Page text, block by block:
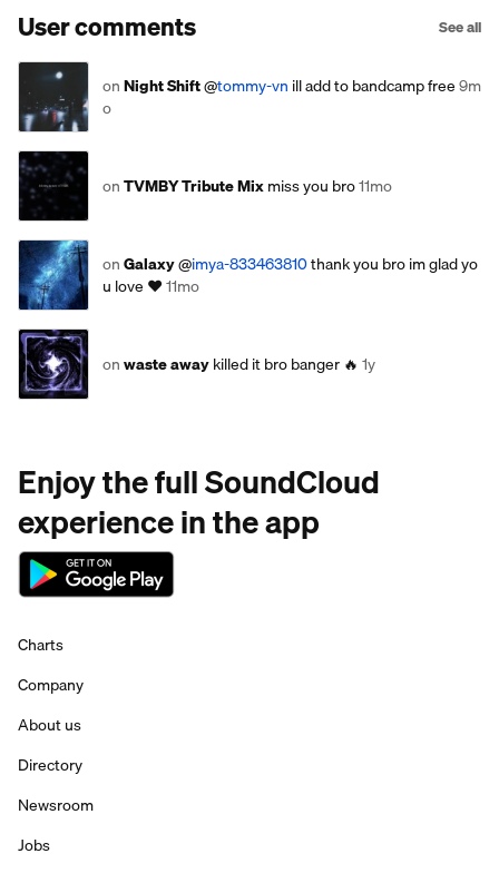
User comments See all
onNight Shift@tommy-vn ill add to bandcamp free9m
o
onTVMBY Tribute Mixmiss you bro11mo
onGalaxy@imya-833463810thank you bro im glad yo
u love ❤️11mo
onwaste awaykilled it bro banger 🔥 1y
Enjoy the full SoundCloud
experience in the app
Charts
Company
About us
Directory
Newsroom
Jobs